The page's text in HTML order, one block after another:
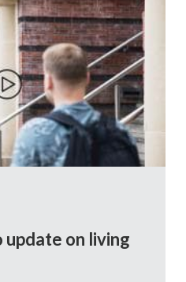
on living